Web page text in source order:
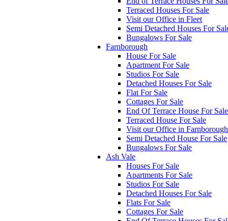
Terraced Houses For Sale
Visit our Office in Fleet
Semi Detached Houses For
Bungalows For Sale
Farnborough
House For Sale
Apartment For Sale
Studios For Sale
Detached Houses For Sale
Flat For Sale
Cottages For Sale
End Of Terrace House For Sale
Terraced House For Sale
Visit our Office in Farnborough
Semi Detached House For Sale
Bungalows For Sale
Ash Vale
Houses For Sale
Apartments For Sale
Studios For Sale
Detached Houses For Sale
Flats For Sale
Cottages For Sale